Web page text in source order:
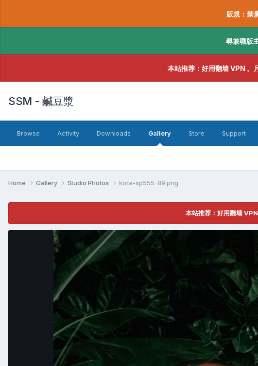
版規：禁
尋兼職版
本站推荐：好用翻墙 VPN 。
SSM - 鹹豆漿
Browse Activity Downloads Gallery Store Support
Home Gallery Studio Photos kora-sp555-89.png
本站推荐：好用翻墙